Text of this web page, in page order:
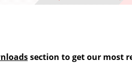
section to get our most